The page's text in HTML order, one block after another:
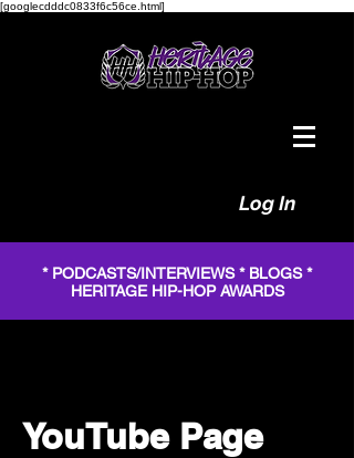
[googlecdddc0833f6c56ce.html]
Log In
* PODCASTS/INTERVIEWS * BLOGS *
HERITAGE HIP-HOP AWARDS
YouTube Page